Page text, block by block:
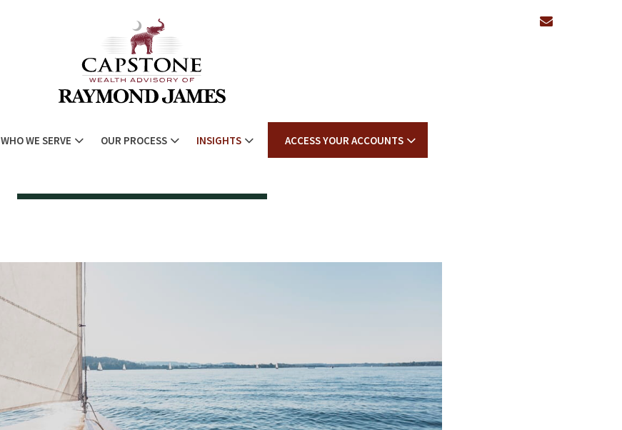
WHO WE SERVE OUR PROCESS INSIGHTS ACCESS YOUR ACCOUNTS